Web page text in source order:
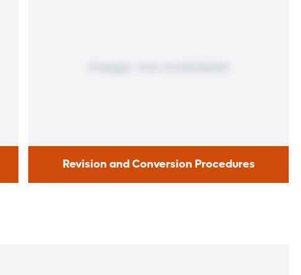
Revision and Conversion Procedures